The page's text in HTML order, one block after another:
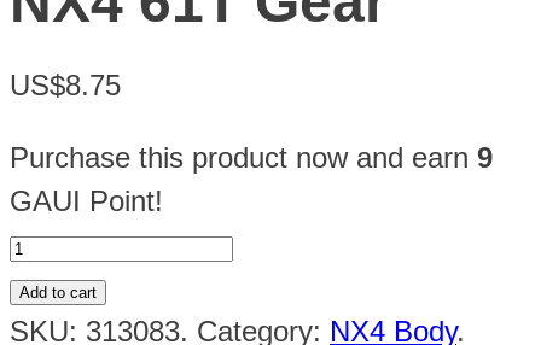
US$8.75
Purchase this product now and earn 9
GAUI Point!
Add to cart
SKU: 313083. Category: NX4 Body.